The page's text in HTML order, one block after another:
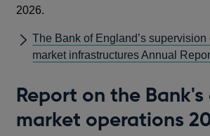
2026.
The Bank of England’s supervision
market infrastructures Annual
Report on the
market operations